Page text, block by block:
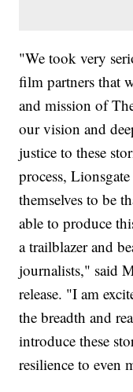
"We took very
film partners that
and mission of
our vision and
justice to these
process,
themselves to be
able to produce
a trailblazer and
journalists," said
release. "I am
the breadth and
introduce these
resilience to even